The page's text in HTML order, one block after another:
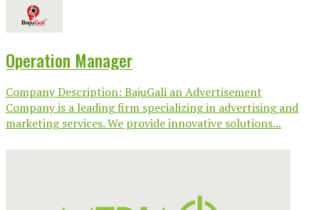
Operation Manager
Company Description: BajuGali an Advertisement
Company is a leading firm specializing in advertising and
marketing services. We provide innovative solutions...